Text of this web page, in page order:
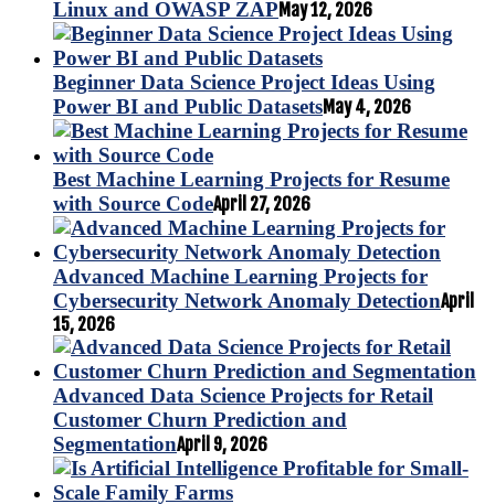
Linux and OWASP ZAP May 12, 2026
Beginner Data Science Project Ideas Using
Power BI and Public DatasetsMay 4, 2026
Best Machine Learning Projects for Resume
with Source CodeApril 27, 2026
Advanced Machine Learning Projects for
Cybersecurity Network Anomaly DetectionApril
15, 2026
Advanced Data Science Projects for Retail
Customer Churn Prediction and
SegmentationApril 9, 2026